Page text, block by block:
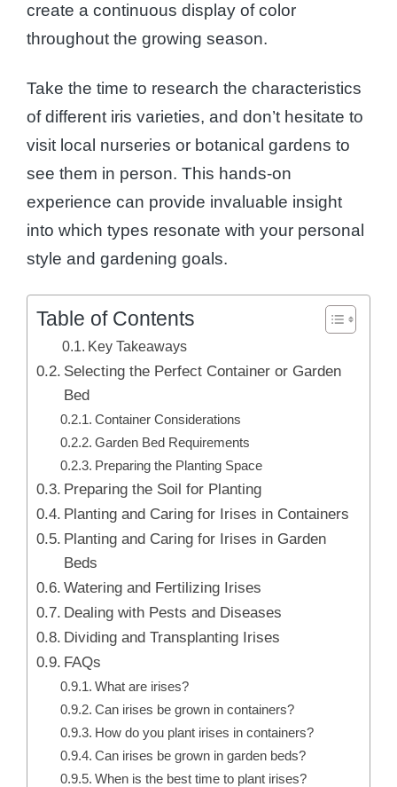
create a continuous display of color
throughout the growing season.
Take the time to research the characteristics
of different iris varieties, and don’t hesitate to
visit local nurseries or botanical gardens to
see them in person. This hands-on
experience can provide invaluable insight
into which types resonate with your personal
style and gardening goals.
Table of Contents
Key Takeaways
Selecting the Perfect Container or Garden
Bed
Container Considerations
Garden Bed Requirements
Preparing the Planting Space
Preparing the Soil for Planting
Planting and Caring for Irises in Containers
Planting and Caring for Irises in Garden
Beds
Watering and Fertilizing Irises
Dealing with Pests and Diseases
Dividing and Transplanting Irises
FAQs
What are irises?
Can irises be grown in containers?
How do you plant irises in containers?
Can irises be grown in garden beds?
When is the best time to plant irises?